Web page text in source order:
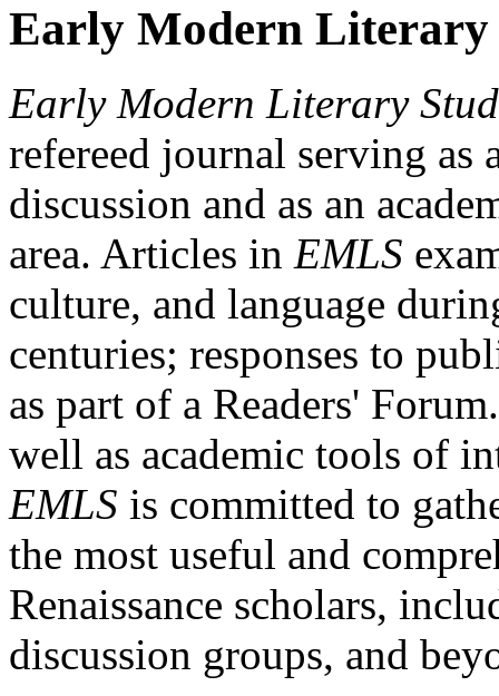
Early Modern Literary
Early Modern Literary
refereed journal serving as
discussion and as an
area. Articles in EMLS
culture, and language
centuries; responses to
as part of a Readers'
well as academic tools of
EMLS is committed to
the most useful and
Renaissance scholars,
discussion groups, and